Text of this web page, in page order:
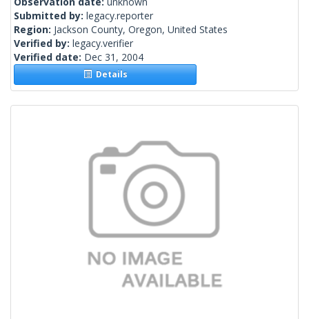
Submitted by: legacy.reporter
Region: Jackson County, Oregon, United States
Verified by: legacy.verifier
Verified date: Dec 31, 2004
Details